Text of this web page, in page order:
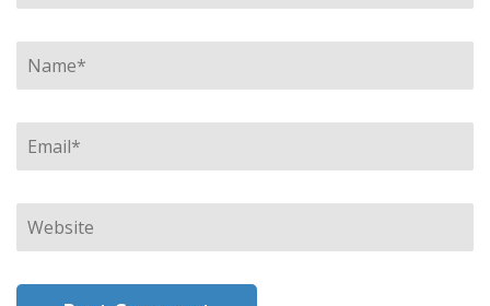
Name*
Email*
Website